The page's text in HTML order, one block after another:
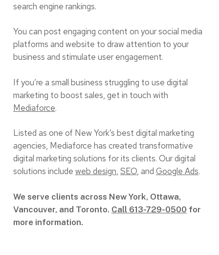
search engine rankings.
You can post engaging content on your social media
platforms and website to draw attention to your
business and stimulate user engagement.
If you’re a small business struggling to use digital
marketing to boost sales, get in touch with
Mediaforce.
Listed as one of New York’s best digital marketing
agencies, Mediaforce has created transformative
digital marketing solutions for its clients. Our digital
solutions include web design, SEO, and Google Ads.
We serve clients across New York, Ottawa,
Vancouver, and Toronto. Call 613-729-0500 for
more information.